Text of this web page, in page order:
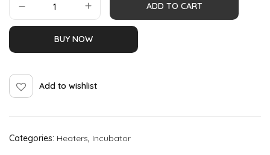
ADD TO CART
BUY NOW
Add to wishlist
Categories: Heaters, Incubator